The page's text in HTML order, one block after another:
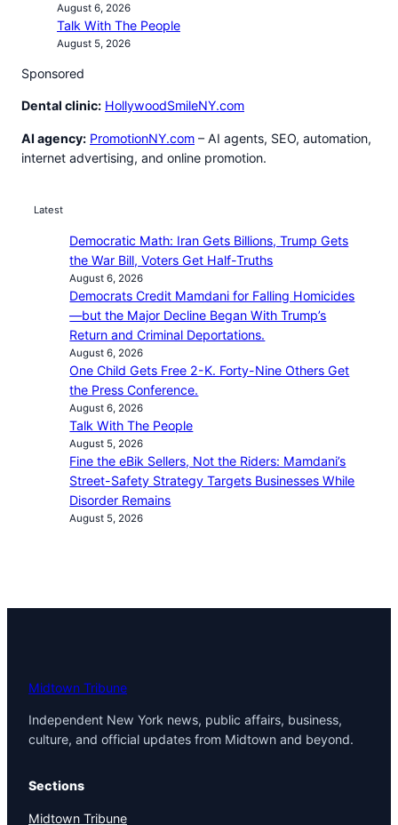
August 6, 2026
Talk With The People
August 5, 2026
Sponsored
Dental clinic: HollywoodSmileNY.com
AI agency: PromotionNY.com – AI agents, SEO, automation,
internet advertising, and online promotion.
Latest
Democratic Math: Iran Gets Billions, Trump Gets
the War Bill, Voters Get Half-Truths
August 6, 2026
Democrats Credit Mamdani for Falling Homicides
—but the Major Decline Began With Trump’s
Return and Criminal Deportations.
August 6, 2026
One Child Gets Free 2-K. Forty-Nine Others Get
the Press Conference.
August 6, 2026
Talk With The People
August 5, 2026
Fine the eBik Sellers, Not the Riders: Mamdani’s
Street-Safety Strategy Targets Businesses While
Disorder Remains
August 5, 2026
Midtown Tribune
Independent New York news, public affairs, business,
culture, and official updates from Midtown and beyond.
Sections
Midtown Tribune